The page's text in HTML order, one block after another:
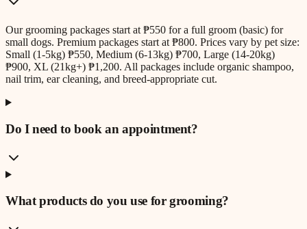
Our grooming packages start at ₱550 for a full groom (basic) for
small dogs. Premium packages start at ₱800. Prices vary by pet size:
Small (1-5kg) ₱550, Medium (6-13kg) ₱700, Large (14-20kg)
₱900, XL (21kg+) ₱1,200. All packages include organic shampoo,
nail trim, ear cleaning, and breed-appropriate cut.
Do I need to book an appointment?
What products do you use for grooming?